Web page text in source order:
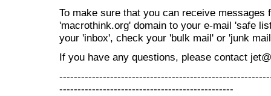
To make sure that you can receive messages
'macrothink.org' domain to your e-mail 'safe
your 'inbox', check your 'bulk mail' or 'junk
If you have any questions, please contact
------------------------------------------------